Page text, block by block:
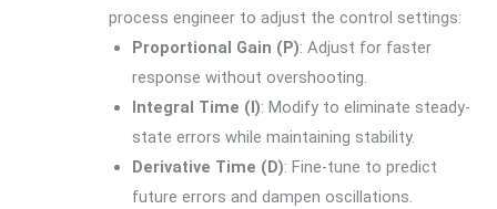
process engineer to adjust the control settings:
Proportional Gain (P): Adjust for faster
response without overshooting.
Integral Time (I): Modify to eliminate steady-
state errors while maintaining stability.
Derivative Time (D): Fine-tune to predict
future errors and dampen oscillations.